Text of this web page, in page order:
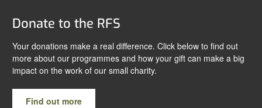
Donate to the RFS
Your donations make a real difference. Click below to find out
more about our programmes and how your gift can make a big
impact on the work of our small charity.
Find out more